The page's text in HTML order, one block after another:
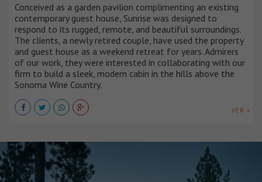
Conceived as a garden pavilion complimenting an existing
contemporary guest house, Sunrise was designed to
respond to its rugged, remote, and beautiful surroundings.
The clients, a newly retired couple, have used the property
and guest house as a weekend retreat for years. Admirers
of our work, they were interested in collaborating with our
firm to build a sleek, modern cabin in the hills above the
Sonoma Wine Country.
VER +